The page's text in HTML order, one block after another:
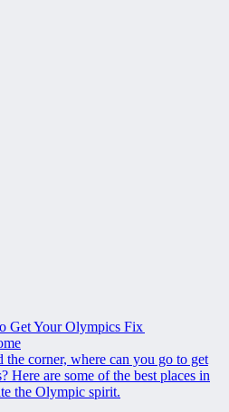
Get Your Olympics Fix
corner, where can you go to get
are some of the best places in
the Olympic spirit.